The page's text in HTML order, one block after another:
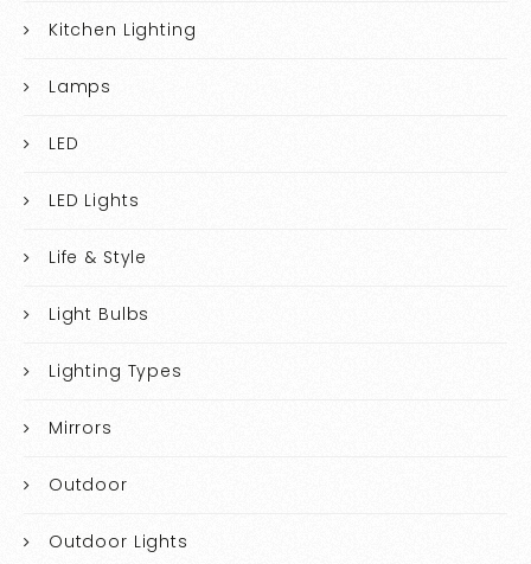
Kitchen Lighting
Lamps
LED
LED Lights
Life & Style
Light Bulbs
Lighting Types
Mirrors
Outdoor
Outdoor Lights